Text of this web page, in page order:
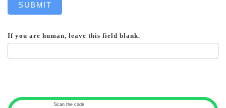
SUBMIT
If you are human, leave this field blank.
Scan the code